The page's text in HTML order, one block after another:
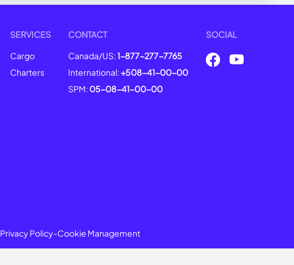
SERVICES
Cargo
Charters
CONTACT
Canada/US:1-877-277-7765
International:+508-41-00-00
SPM: 05-08-41-00-00
SOCIAL
Privacy Policy-Cookie Management